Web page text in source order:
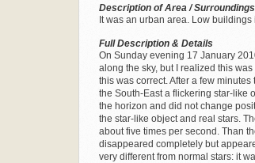
Description of Area / Surroundings
It was an urban area. Low
Full Description & Details
On Sunday evening 17 January
along the sky, but I realized this
this was correct. After a few
the South-East a flickering star-like
the horizon and did not change
the star-like object and real stars.
about five times per second. Than
disappeared completely but
very different from normal stars: it